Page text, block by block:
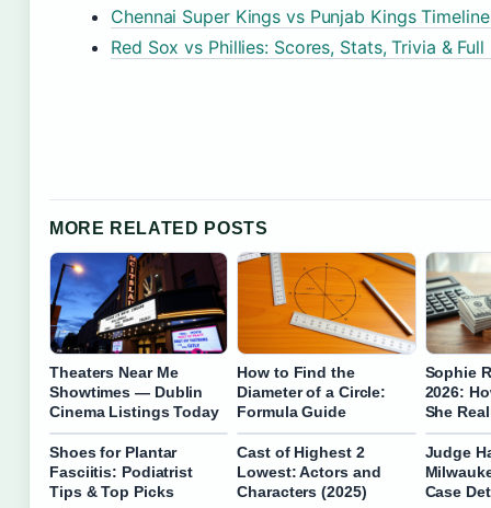
Chennai Super Kings vs Punjab Kings
Red Sox vs Phillies: Scores, Stats, Trivia &
MORE RELATED POSTS
Theaters Near Me
Showtimes — Dublin
Cinema Listings Today
How to Find the
Diameter of a Circle:
Formula Guide
Sophie
2026:
She
Shoes for Plantar
Fasciitis: Podiatrist
Tips & Top Picks
Cast of Highest 2
Lowest: Actors and
Characters (2025)
Judge
Case